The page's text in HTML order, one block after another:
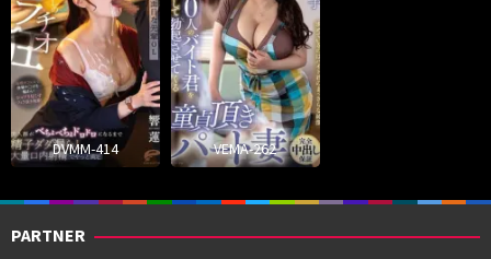
DVMM-414 VEMA-262
PARTNER